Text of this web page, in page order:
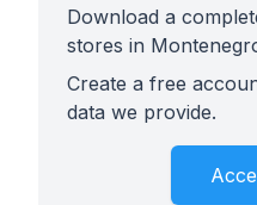
Download a
stores in
Create a free
data we provide.